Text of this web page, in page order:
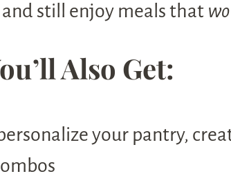
and still enjoy meals that
Also Get:
your pantry,